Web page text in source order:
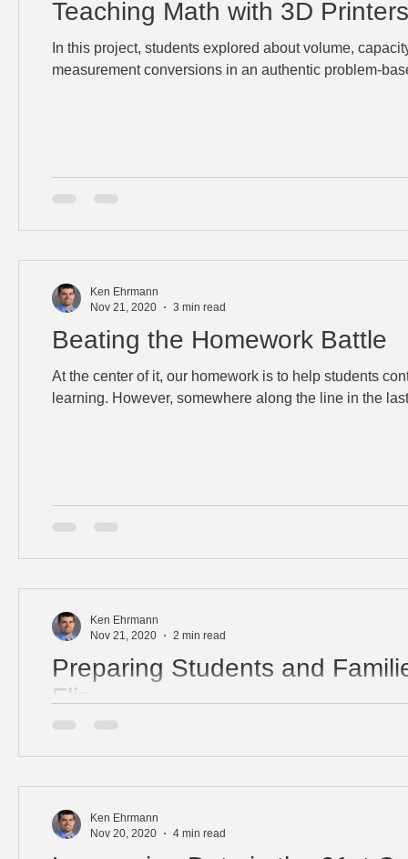
Teaching Math with 3D Printers
In this project, students explored about volume,
measurement conversions in an authentic problem-
Beating the Homework Battle
At the center of it, our homework is to help students
learning. However, somewhere along the line in the
Ken Ehrmann
Nov 21, 2020
3 min read
Preparing Students and
Flip
and families. It's important to communicate your goals
Ken Ehrmann
Nov 21, 2020
2 min read
Ken Ehrmann
Nov 20, 2020
4 min read